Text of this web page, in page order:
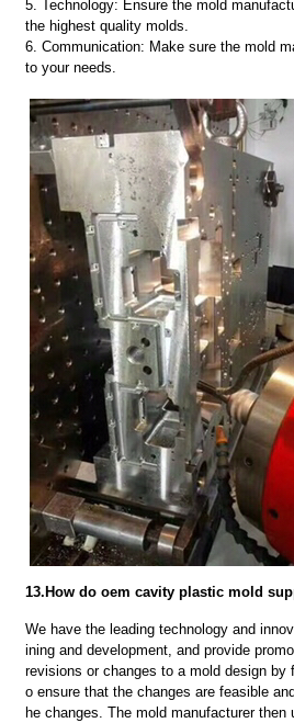
5. Technology: Ensure the mold
the highest quality molds.
6. Communication: Make sure the mold
to your needs.
13.How do oem cavity plastic mold
We have the leading technology and
ining and development, and provide
revisions or changes to a mold design
o ensure that the changes are feasible
he changes. The mold manufacturer